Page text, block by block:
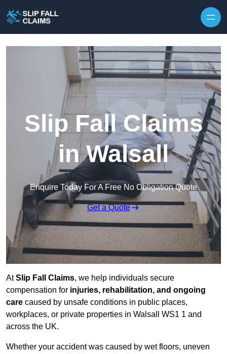
Slip Fall Claims
in Walsall
Enquire Today For A Free No Obligation Quote
Get a Quote
AtSlip Fall Claims, we help individuals secure
compensation for injuries, rehabilitation, and ongoing
care caused by unsafe conditions in public places,
workplaces, or private properties in Walsall WS1 1 and
across the UK.
Whether your accident was caused by wet floors, uneven